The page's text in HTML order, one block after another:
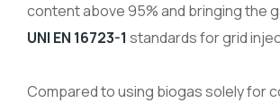
content above 95% and bringing the
UNI EN 16723-1 standards for grid
Compared to using biogas solely for